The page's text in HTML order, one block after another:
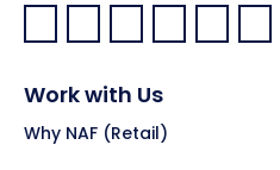
Facebook:
LinkedIn:
X: YouTube:
Work with Us
Why NAF (Retail)